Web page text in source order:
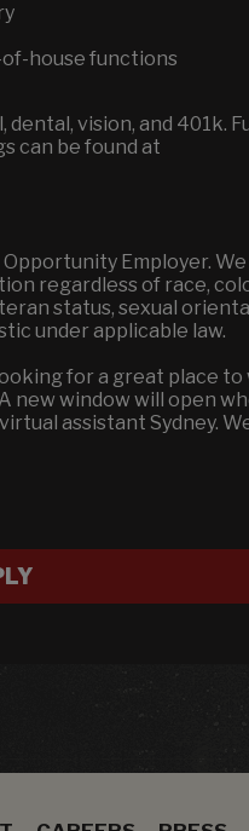
house functions
vision, and 401k.
can be found at
Employer.
regardless of race,
status, sexual
under applicable law.
for a great place to
new window will open
assistant Sydney.